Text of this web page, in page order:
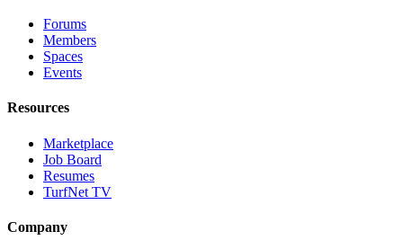
Forums
Members
Spaces
Events
Resources
Marketplace
Job Board
Resumes
TurfNet TV
Company